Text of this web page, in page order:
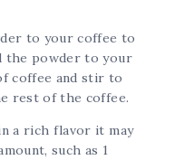
to your coffee to
the powder to your
coffee and stir to
rest of the coffee.
a rich flavor it may
such as 1